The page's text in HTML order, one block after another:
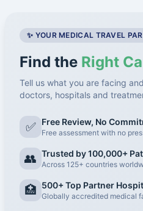
✨ YOUR MEDICAL TRAVEL
Find the Right
Tell us what you are facing
doctors, hospitals and
✅ Free Review, No
Free assessment with no
👥 Trusted by 100,000+
Across 125+ countries
🏥 500+ Top Partner
Globally accredited medical